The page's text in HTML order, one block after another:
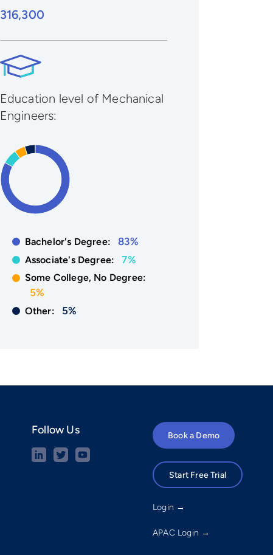
316,300
Education level of Mechanical
Engineers:
Bachelor's Degree: 83%
Associate's Degree: 7%
Some College, No Degree:
5%
Other: 5%
Follow Us Book a Demo
Start Free Trial
Login →
APAC Login →